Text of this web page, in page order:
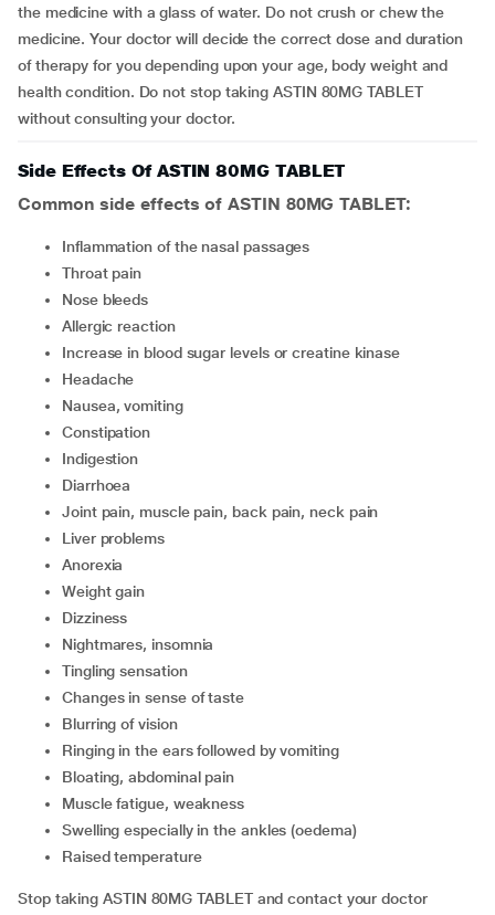
the medicine with a glass of water. Do not crush or chew the
medicine. Your doctor will decide the correct dose and duration
of therapy for you depending upon your age, body weight and
health condition. Do not stop taking ASTIN 80MG TABLET
without consulting your doctor.
Side Effects Of ASTIN 80MG TABLET
Common side effects of ASTIN 80MG TABLET:
inflammation of the nasal passages
throat pain
nose bleeds
allergic reaction
increase in blood sugar levels or creatine kinase
headache
nausea, vomiting
constipation
indigestion
diarrhoea
joint pain, muscle pain, back pain, neck pain
liver problems
anorexia
weight gain
dizziness
nightmares, insomnia
tingling sensation
changes in sense of taste
blurring of vision
ringing in the ears followed by vomiting
bloating, abdominal pain
muscle fatigue, weakness
swelling especially in the ankles (oedema)
raised temperature
Stop taking ASTIN 80MG TABLET and contact your doctor